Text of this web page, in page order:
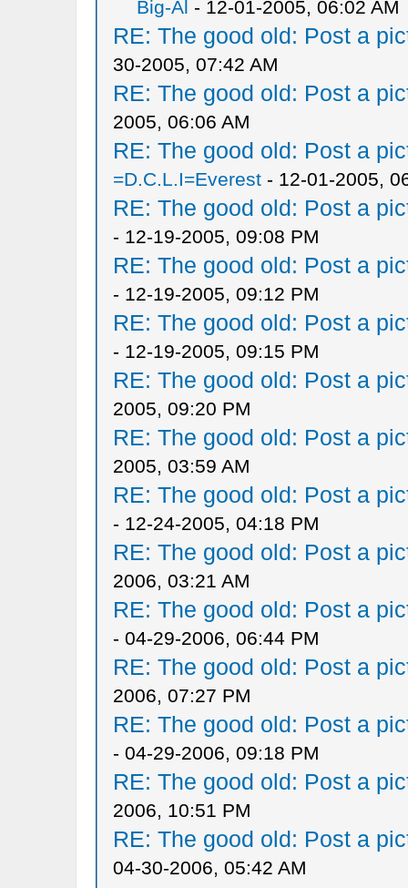
Big-Al - 12-01-2005, 06:02 AM
RE: The good old: Post a
30-2005, 07:42 AM
RE: The good old: Post a
2005, 06:06 AM
RE: The good old: Post a
=D.C.L.I=Everest- 12-01-2005,
RE: The good old: Post a
- 12-19-2005, 09:08 PM
RE: The good old: Post a
- 12-19-2005, 09:12 PM
RE: The good old: Post a
- 12-19-2005, 09:15 PM
RE: The good old: Post a
2005, 09:20 PM
RE: The good old: Post a
2005, 03:59 AM
RE: The good old: Post a
- 12-24-2005, 04:18 PM
RE: The good old: Post a
2006, 03:21 AM
RE: The good old: Post a
- 04-29-2006, 06:44 PM
RE: The good old: Post a
2006, 07:27 PM
RE: The good old: Post a
- 04-29-2006, 09:18 PM
RE: The good old: Post a
2006, 10:51 PM
RE: The good old: Post a
04-30-2006, 05:42 AM